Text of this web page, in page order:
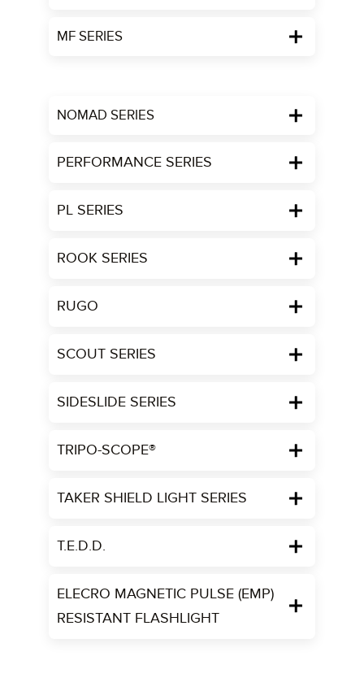
MF SERIES
NOMAD SERIES
PERFORMANCE SERIES
PL SERIES
ROOK SERIES
RUGO
SCOUT SERIES
SIDESLIDE SERIES
TRIPO-SCOPE®
TAKER SHIELD LIGHT SERIES
T.E.D.D.
ELECRO MAGNETIC PULSE (EMP)
RESISTANT FLASHLIGHT